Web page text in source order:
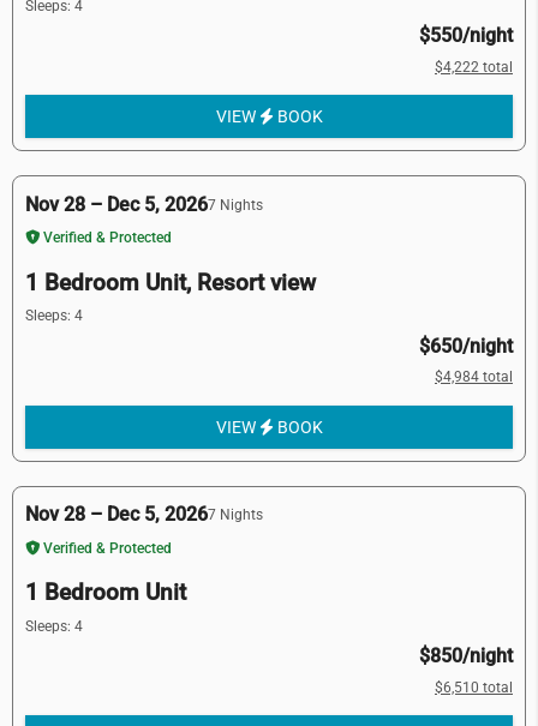
Sleeps: 4
$550/night
$4,222 total
VIEW BOOK
Nov 28 – Dec 5, 20267 Nights
Verified & Protected
1 Bedroom Unit, Resort view
Sleeps: 4
$650/night
$4,984 total
VIEW BOOK
Nov 28 – Dec 5, 20267 Nights
Verified & Protected
1 Bedroom Unit
Sleeps: 4
$850/night
$6,510 total